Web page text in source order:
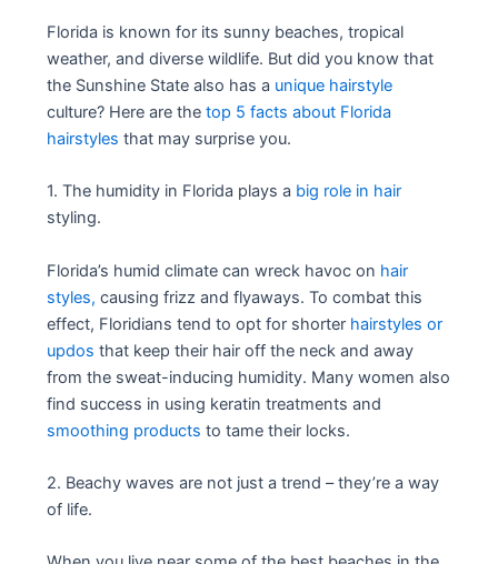
Florida is known for its sunny beaches, tropical
weather, and diverse wildlife. But did you know that
the Sunshine State also has a unique hairstyle
culture? Here are thetop 5 facts about Florida
hairstyles that may surprise you.
1. The humidity in Florida plays a big role in hair
styling.
Florida’s humid climate can wreck havoc on hair
styles, causing frizz and flyaways. To combat this
effect, Floridians tend to opt for shorter hairstyles or
updos that keep their hair off the neck and away
from the sweat-inducing humidity. Many women also
find success in using keratin treatments and
smoothing products to tame their locks.
2. Beachy waves are not just a trend – they’re a way
of life.